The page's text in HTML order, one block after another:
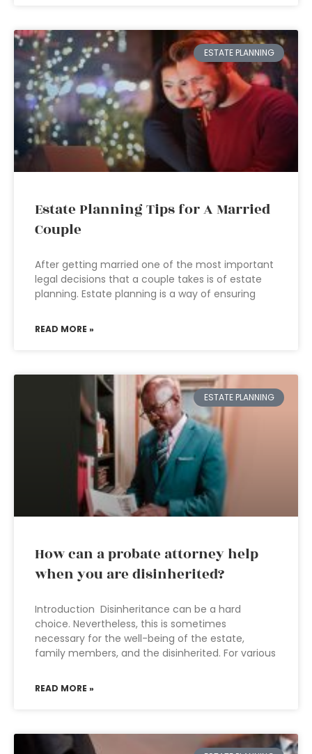
ESTATE PLANNING
Estate Planning Tips for A Married
Couple
After getting married one of the most important
legal decisions that a couple takes is of estate
planning. Estate planning is a way of ensuring
READ MORE »
ESTATE PLANNING
How can a probate attorney help
when you are disinherited?
Introduction Disinheritance can be a hard
choice. Nevertheless, this is sometimes
necessary for the well-being of the estate,
family members, and the disinherited. For various
READ MORE »